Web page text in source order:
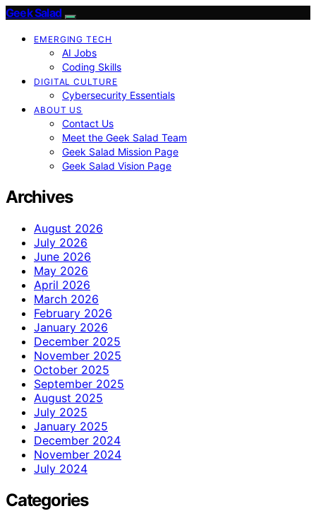
Geek Salad
EMERGING TECH
AI Jobs
Coding Skills
DIGITAL CULTURE
Cybersecurity Essentials
ABOUT US
Contact Us
Meet the Geek Salad Team
Geek Salad Mission Page
Geek Salad Vision Page
Archives
August 2026
July 2026
June 2026
May 2026
April 2026
March 2026
February 2026
January 2026
December 2025
November 2025
October 2025
September 2025
August 2025
July 2025
January 2025
December 2024
November 2024
July 2024
Categories